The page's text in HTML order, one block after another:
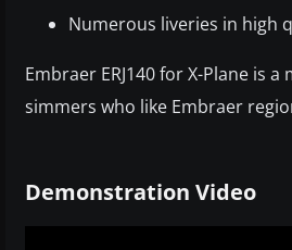
Numerous liveries in high
Embraer ERJ140 for X-Plane is
simmers who like Embraer
Demonstration Video